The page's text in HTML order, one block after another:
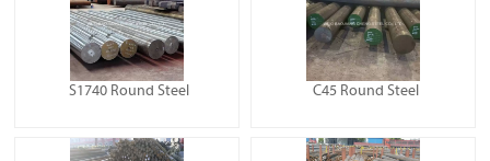
S1740 Round Steel C45 Round Steel